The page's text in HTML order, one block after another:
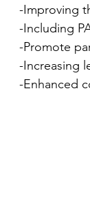
•	-
•	-Including
•	-Promote
•	-
•	-